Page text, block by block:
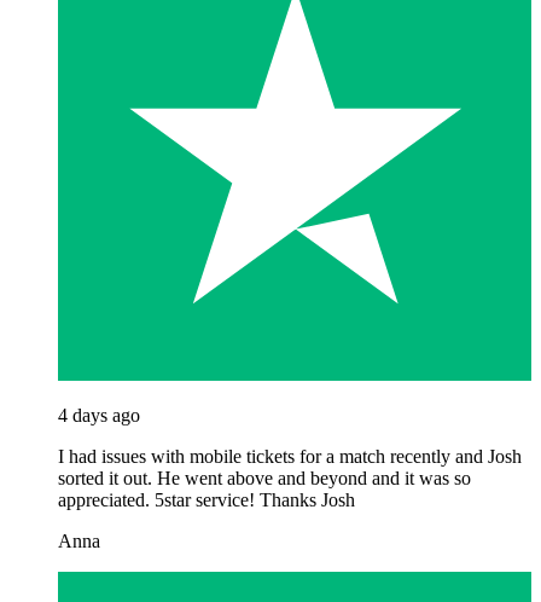
4 days ago
I had issues with mobile tickets for a match recently and Josh
sorted it out. He went above and beyond and it was so
appreciated. 5star service! Thanks Josh
Anna